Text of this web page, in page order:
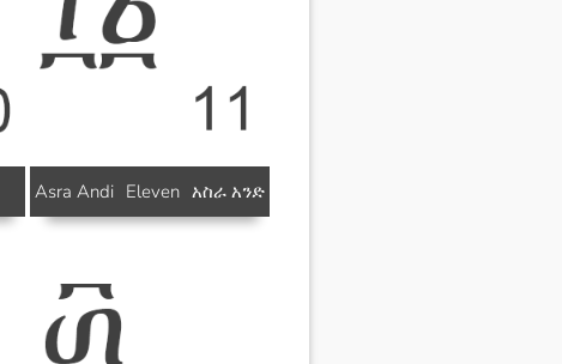
Asra Andi Eleven አስራ አንድ